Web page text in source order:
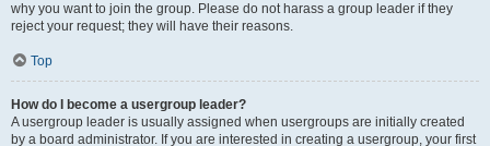
why you want to join the group. Please do not harass a group leader if they
reject your request; they will have their reasons.
Top
How do I become a usergroup leader?
A usergroup leader is usually assigned when usergroups are initially created
by a board administrator. If you are interested in creating a usergroup, your first